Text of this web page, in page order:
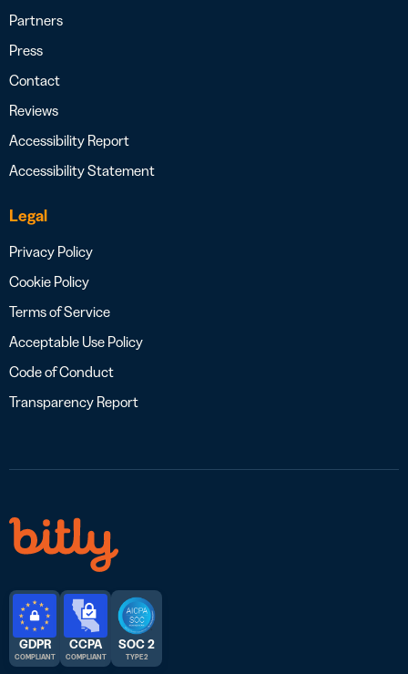
Partners
Press
Contact
Reviews
Accessibility Report
Accessibility Statement
Legal
Privacy Policy
Cookie Policy
Terms of Service
Acceptable Use Policy
Code of Conduct
Transparency Report
GDPR
COMPLIANT
CCPA
COMPLIANT
SOC 2
TYPE 2